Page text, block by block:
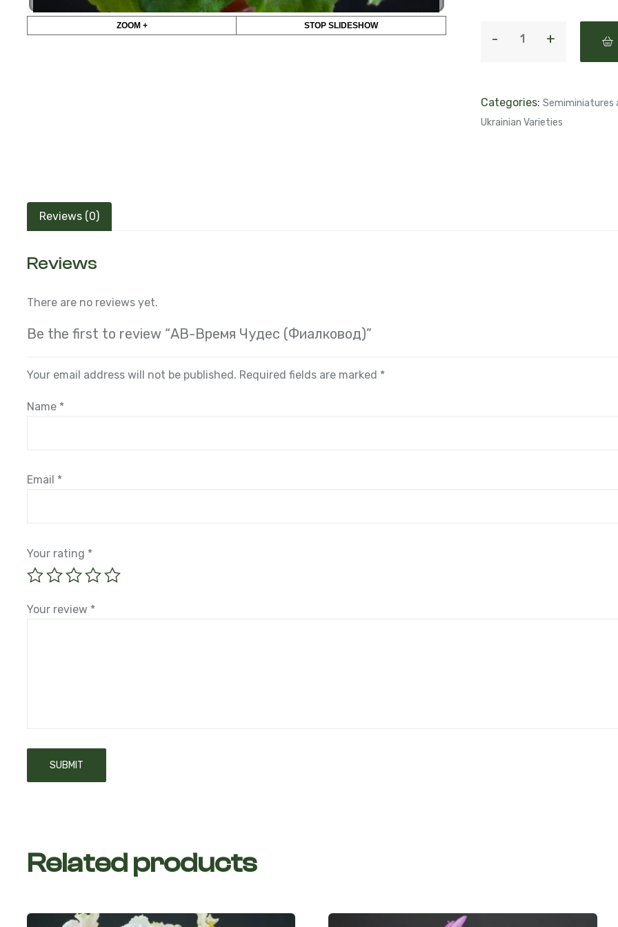
ZOOM + STOP SLIDESHOW
Categories:Semiminiatures
Ukrainian Varieties
Reviews (0)
Reviews
There are no reviews yet.
Be the first to review “АВ-Время Чудес (Фиалковод)”
Your email address will not be published. Required fields are marked *
Name *
Email *
Your rating *
Your review *
Related products